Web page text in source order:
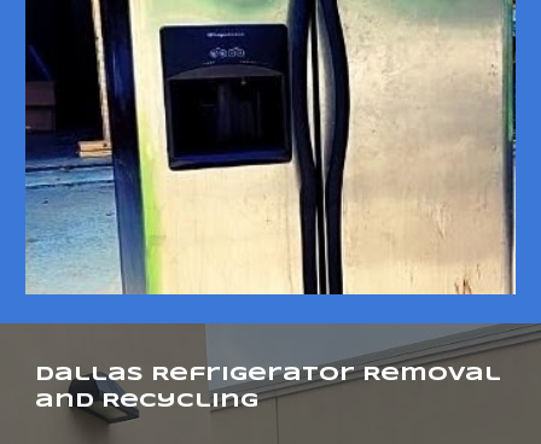
Dallas Refrigerator Removal
and Recycling